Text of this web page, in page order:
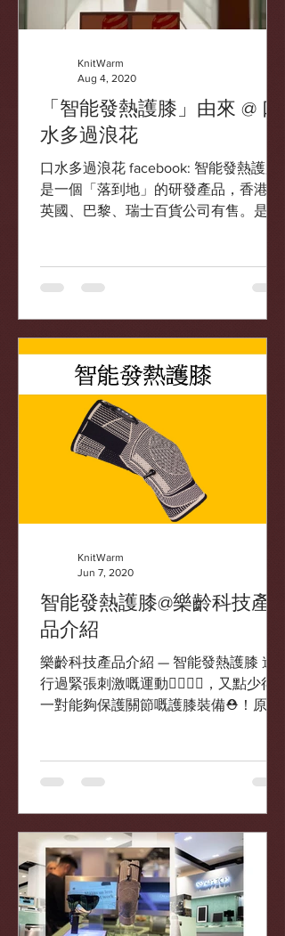
「智能發熱護膝」由來 @ 口
水多過浪花
口水多過浪花 facebook: 智能發熱護膝
是一個「落到地」的研發產品，香港、
英國、巴黎、瑞士百貨公司有售。是
38266/posts/3475...
KnitWarm
Aug 4, 2020
智能發熱護膝@樂齡科技產
品介紹
樂齡科技產品介紹 — 智能發熱護膝 進
行過緊張刺激嘅運動🏃‍♂️🏃‍♀️，又點少得
一對能夠保護關節嘅護膝裝備⛑！原來
🔋，便可激發智能布料自動發熱🔥，透
過溫...
KnitWarm
Jun 7, 2020